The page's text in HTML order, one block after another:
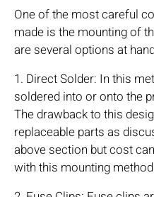
One of the most careful
made is the mounting of
are several options at
1. Direct Solder: In this
soldered into or onto the
The drawback to this
replaceable parts as
above section but cost
with this mounting